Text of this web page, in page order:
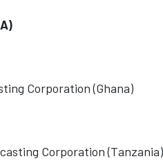
Corporation (Ghana)
Corporation (Tanzania)